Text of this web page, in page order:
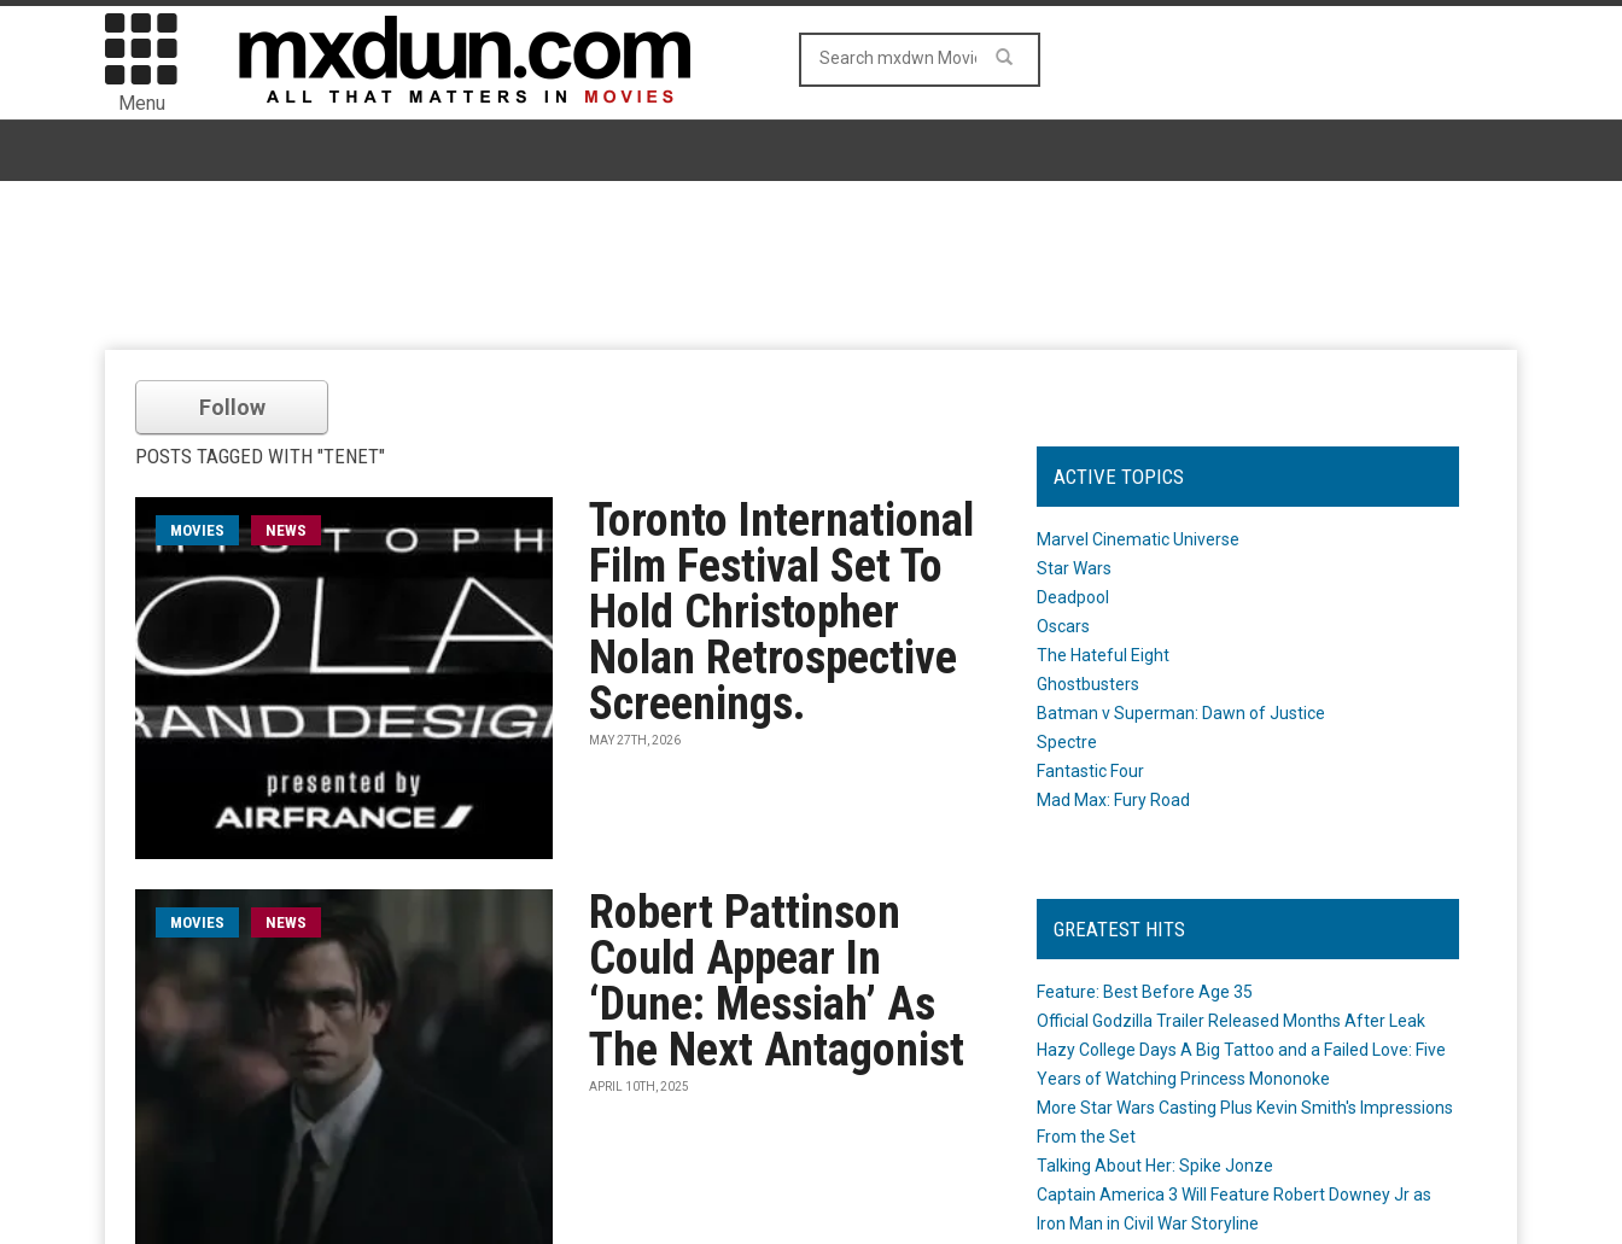
Menu
Follow
POSTS TAGGED WITH "TENET"
MOVIES NEWS
Toronto International
Film Festival Set To
Hold Christopher
Nolan Retrospective
Screenings.
MAY 27TH, 2026
MOVIES NEWS
Robert Pattinson
Could Appear In
‘Dune: Messiah’ As
The Next Antagonist
APRIL 10TH, 2025
ACTIVE TOPICS
Marvel Cinematic Universe
Star Wars
Deadpool
Oscars
The Hateful Eight
Ghostbusters
Batman v Superman: Dawn of Justice
Spectre
Fantastic Four
Mad Max: Fury Road
GREATEST HITS
Feature: Best Before Age 35
Official Godzilla Trailer Released Months After Leak
Hazy College Days A Big Tattoo and a Failed Love: Five
Years of Watching Princess Mononoke
More Star Wars Casting Plus Kevin Smith's Impressions
From the Set
Talking About Her: Spike Jonze
Captain America 3 Will Feature Robert Downey Jr as
Iron Man in Civil War Storyline